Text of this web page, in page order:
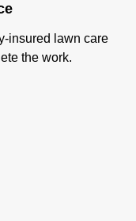
insured lawn care
the work.